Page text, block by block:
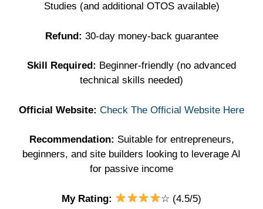
Studies (and additional OTOS available)
Refund: 30-day money-back guarantee
Skill Required: Beginner-friendly (no advanced
technical skills needed)
Official Website: Check The Official Website Here
Recommendation: Suitable for entrepreneurs,
beginners, and site builders looking to leverage AI
for passive income
My Rating: ☆ (4.5/5)